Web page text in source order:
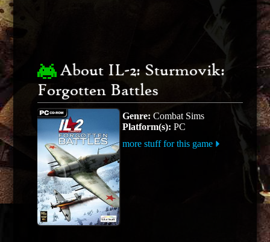
About IL-2: Sturmovik:
Forgotten Battles
Genre: Combat Sims
Platform(s): PC
more stuff for this game